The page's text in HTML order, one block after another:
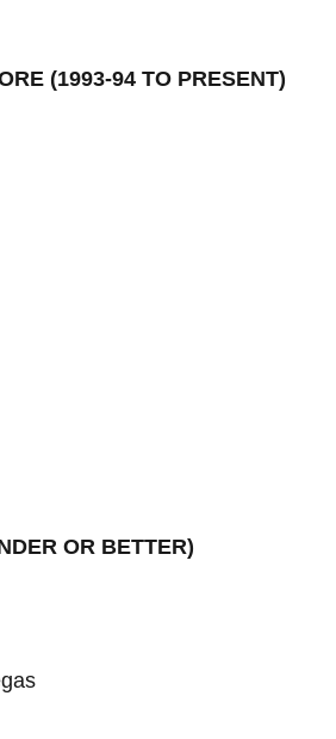
(1993-94 TO PRESENT)
OR BETTER)